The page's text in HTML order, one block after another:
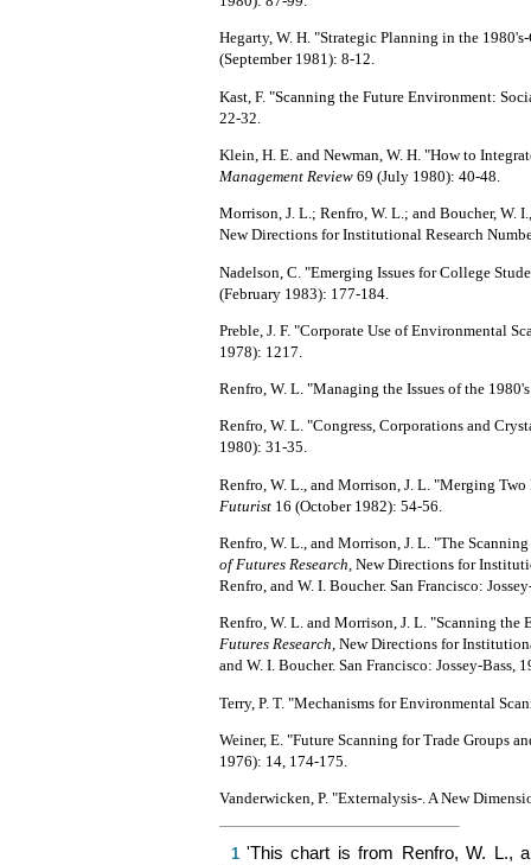
Hegarty, W. H. "Strategic Planning in the
(September 1981): 8-12.
Kast, F. "Scanning the Future Environment:
22-32.
Klein, H. E. and Newman, W. H. "How to
Management Review 69 (July 1980): 40-48.
Morrison, J. L.; Renfro, W. L.; and Boucher, W.
New Directions for Institutional Research
Nadelson, C. "Emerging Issues for College
(February 1983): 177-184.
Preble, J. F. "Corporate Use of Environmental
1978): 1217.
Renfro, W. L. "Managing the Issues of the
Renfro, W. L. "Congress, Corporations and
1980): 31-35.
Renfro, W. L., and Morrison, J. L. "Merging
Futurist 16 (October 1982): 54-56.
Renfro, W. L., and Morrison, J. L. "The
of Futures Research, New Directions for
Renfro, and W. I. Boucher. San Francisco:
Renfro, W. L. and Morrison, J. L. "Scanning the
Futures Research, New Directions for
and W. I. Boucher. San Francisco: Jossey-Bass,
Terry, P. T. "Mechanisms for Environmental
Weiner, E. "Future Scanning for Trade Groups
1976): 14, 174-175.
Vanderwicken, P. "Externalysis-. A New
1 'This chart is from Renfro, W. L.,